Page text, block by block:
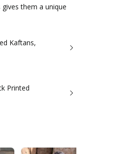
them a unique
Kaftans,
Printed